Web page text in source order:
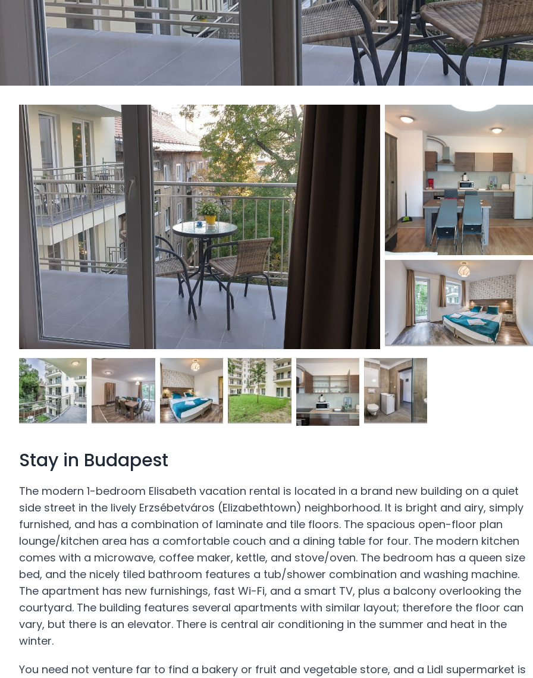
Stay in Budapest
The modern 1-bedroom Elisabeth vacation rental is located in a brand new building on a quiet
side street in the lively Erzsébetváros (Elizabethtown) neighborhood. It is bright and airy, simply
furnished, and has a combination of laminate and tile floors. The spacious open-floor plan
lounge/kitchen area has a comfortable couch and a dining table for four. The modern kitchen
comes with a microwave, coffee maker, kettle, and stove/oven. The bedroom has a queen size
bed, and the nicely tiled bathroom features a tub/shower combination and washing machine.
The apartment has new furnishings, fast Wi-Fi, and a smart TV, plus a balcony overlooking the
courtyard. The building features several apartments with similar layout; therefore the floor can
vary, but there is an elevator. There is central air conditioning in the summer and heat in the
winter.
You need not venture far to find a bakery or fruit and vegetable store, and a Lidl supermarket is